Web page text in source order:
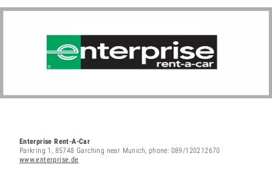
Enterprise Rent-A-Car
Parkring 1, 85748 Garching near Munich, phone: 089/120212670
www.enterprise.de